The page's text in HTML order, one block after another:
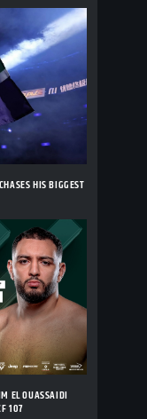
HIS BIGGEST
EL OUASSAIDI
107